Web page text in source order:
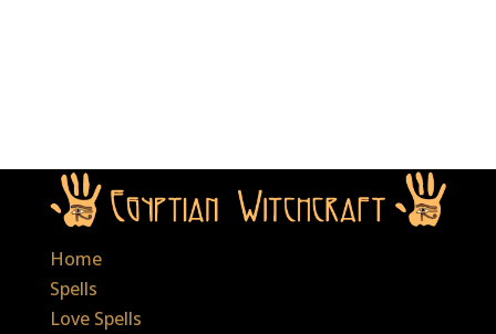
Home
Spells
Love Spells